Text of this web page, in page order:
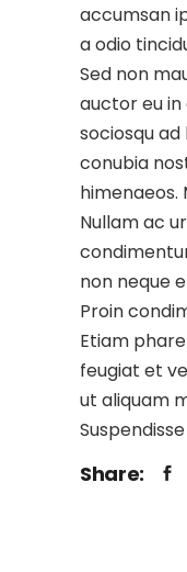
accumsan
a odio
Sed non
auctor eu
sociosqu
conubia
himenaeos.
Nullam ac
non neque
Proin
Etiam
feugiat et
ut aliquam
Share: